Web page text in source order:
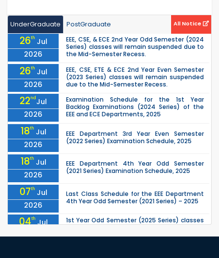
UnderGraduate PostGraduate All Notice
26th Jul
2026
EEE, CSE, & ECE 2nd Year Odd Semester (2024
Series) classes will remain suspended due to
the Mid-Semester Recess.
26th Jul
2026
EEE, CSE, ETE & ECE 2nd Year Even Semester
(2023 Series) classes will remain suspended
due to the Mid-Semester Recess.
22ndJul
2026
Examination Schedule for the 1st Year
Backlog Examinations (2024 Series) of the
EEE and ECE Departments, 2025
18th Jul
2026
EEE Department 3rd Year Even Semester
(2022 Series) Examination Schedule, 2025
18th Jul
2026
EEE Department 4th Year Odd Semester
(2021 Series) Examination Schedule, 2025
07th Jul
2026
Last Class Schedule for the EEE Department
4th Year Odd Semester (2021 Series) – 2025
04th Jul
2026
1st Year Odd Semester (2025 Series) classes
remain closed due to the Mid-Sem...